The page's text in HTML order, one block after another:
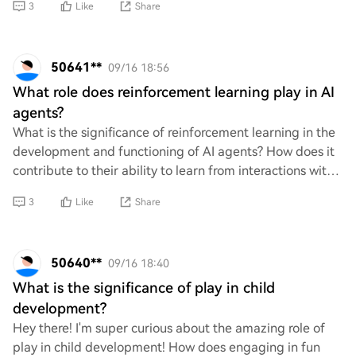
3 Like Share
50641** 09/16 18:56
What role does reinforcement learning play in AI
agents?
What is the significance of reinforcement learning in the
development and functioning of AI agents? How does it
contribute to their ability to learn from interactions with
3 Like Share
50640** 09/16 18:40
What is the significance of play in child
development?
Hey there! I'm super curious about the amazing role of
play in child development! How does engaging in fun